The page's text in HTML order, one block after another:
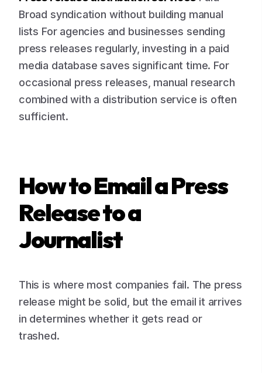
Broad syndication without building manual
lists For agencies and businesses sending
press releases regularly, investing in a paid
media database saves significant time. For
occasional press releases, manual research
combined with a distribution service is often
sufficient.
How to Email a Press
Release to a
Journalist
This is where most companies fail. The press
release might be solid, but the email it arrives
in determines whether it gets read or
trashed.